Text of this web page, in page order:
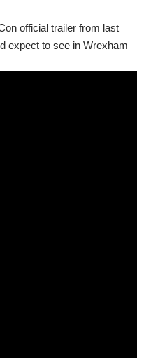
official trailer from last
expect to see in Wrexham